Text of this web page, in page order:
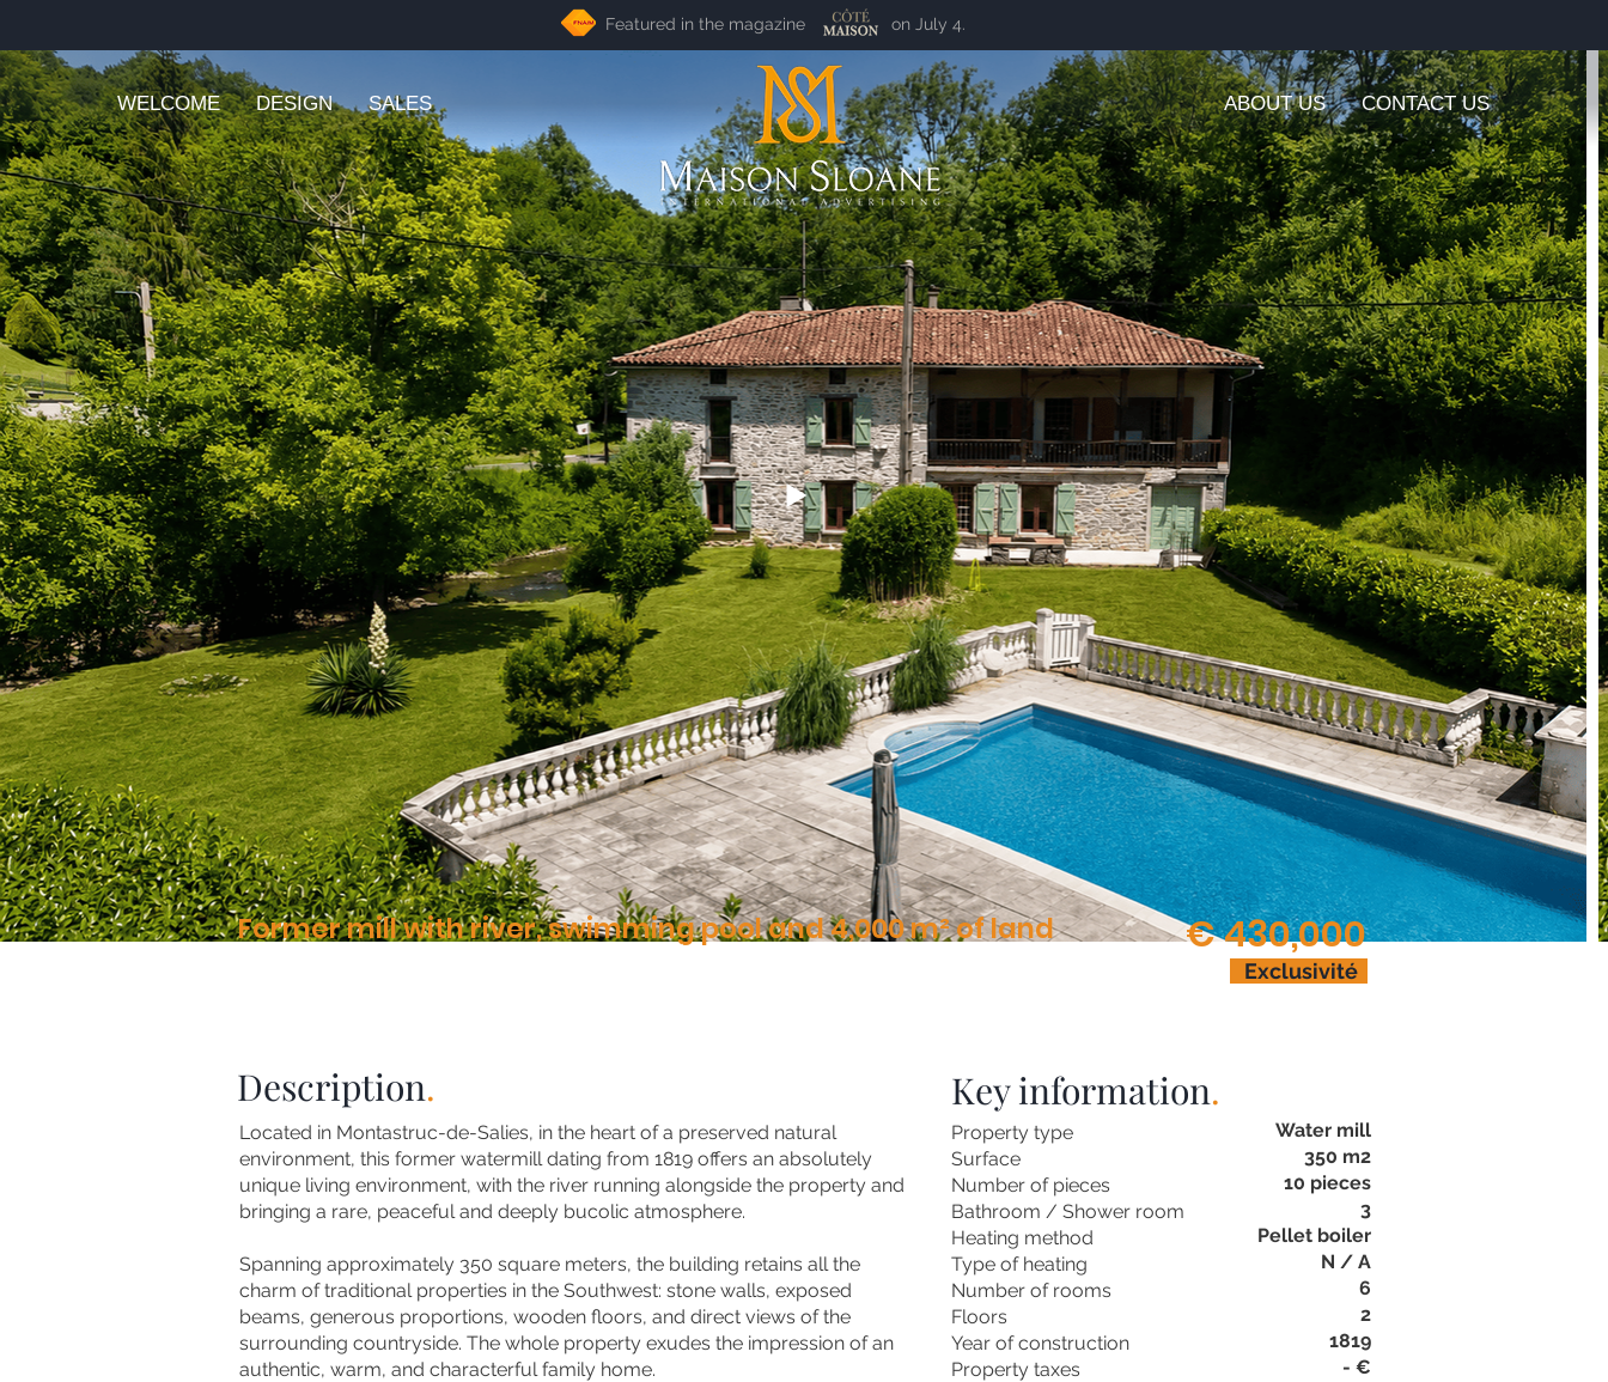
WELCOME DESIGN SALES ABOUT US CONTACT US
Featured in the magazine on July 4.
Former mill with river, swimming pool and 4,000 m² of land
A rare place, nestled between stone, water and nature, in the heart of a preserved environment € 430,000
Exclusivité
Description.
Located in Montastruc-de-Salies, in the heart of a preserved natural
environment, this former watermill dating from 1819 offers an absolutely
unique living environment, with the river running alongside the property and
bringing a rare, peaceful and deeply bucolic atmosphere.
Spanning approximately 350 square meters, the building retains all the
charm of traditional properties in the Southwest: stone walls, exposed
beams, generous proportions, wooden floors, and direct views of the
surrounding countryside. The whole property exudes the impression of an
authentic, warm, and characterful family home.
Property type
Surface
Number of pieces
Bathroom / Shower room
Heating method
Type of heating
Number of rooms
Floors
Year of construction
Property taxes
Key information.
Water mill
350 m2
10 pieces
3
Pellet boiler
N / A
6
2
1819
- €